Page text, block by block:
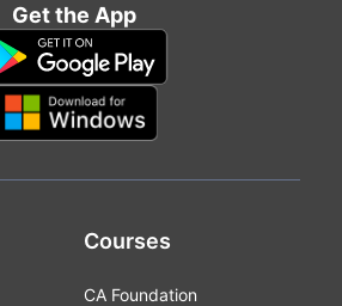
Get the App
Courses
CA Foundation